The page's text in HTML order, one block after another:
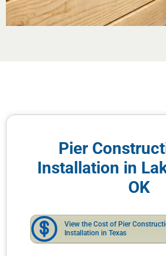
Pier
Installation in
OK
View the Cost of Pier
Installation in Texas